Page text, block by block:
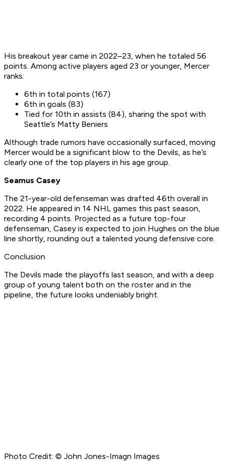
His breakout year came in 2022–23, when he totaled 56
points. Among active players aged 23 or younger, Mercer
ranks:
6th in total points (167)
6th in goals (83)
Tied for 10th in assists (84), sharing the spot with
Seattle’s Matty Beniers
Although trade rumors have occasionally surfaced, moving
Mercer would be a significant blow to the Devils, as he’s
clearly one of the top players in his age group.
Seamus Casey
The 21-year-old defenseman was drafted 46th overall in
2022. He appeared in 14 NHL games this past season,
recording 4 points. Projected as a future top-four
defenseman, Casey is expected to join Hughes on the blue
line shortly, rounding out a talented young defensive core.
Conclusion
The Devils made the playoffs last season, and with a deep
group of young talent both on the roster and in the
pipeline, the future looks undeniably bright.
Photo Credit: © John Jones-Imagn Images